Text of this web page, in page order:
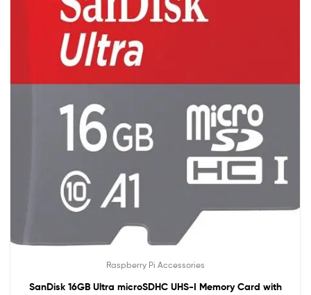
Raspberry Pi Accessories
SanDisk 16GB Ultra microSDHC UHS-I Memory Card with